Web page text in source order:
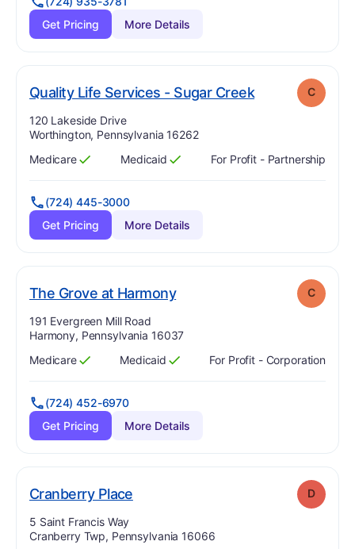
Get Pricing
More Details
Quality Life Services - Sugar Creek. Grade: C
C
Address:
120 Lakeside Drive
Worthington, Pennsylvania 16262
Has
Medicare
?
Yes Has
Medicaid
?
Yes For Profit - Partnership
(724) 445-3000
Get Pricing
More Details
The Grove at Harmony. Grade: C
Address:
191 Evergreen Mill Road
Harmony, Pennsylvania 16037
Has
Medicare
?
Yes Has
Medicaid
?
Yes For Profit - Corporation
(724) 452-6970
Get Pricing
More Details
Cranberry Place. Grade: D
Address:
5 Saint Francis Way
Cranberry Twp, Pennsylvania 16066